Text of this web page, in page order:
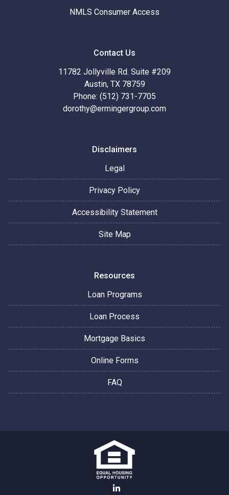
NMLS Consumer Access
Contact Us
11782 Jollyville Rd. Suite #209
Austin, TX 78759
Phone: (512) 731-7705
dorothy@ermingergroup.com
Disclaimers
Legal
Privacy Policy
Accessibility Statement
Site Map
Resources
Loan Programs
Loan Process
Mortgage Basics
Online Forms
FAQ